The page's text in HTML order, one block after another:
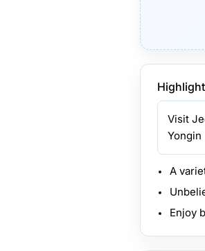
Visit
Yongin
A
Enjoy